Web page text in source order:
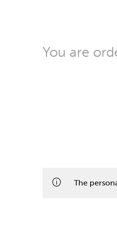
You are
The